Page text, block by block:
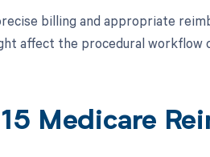
billing and appropriate
affect the procedural workflow
Medicare